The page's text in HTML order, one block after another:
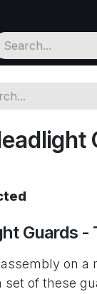
Guards -
on a
set of these